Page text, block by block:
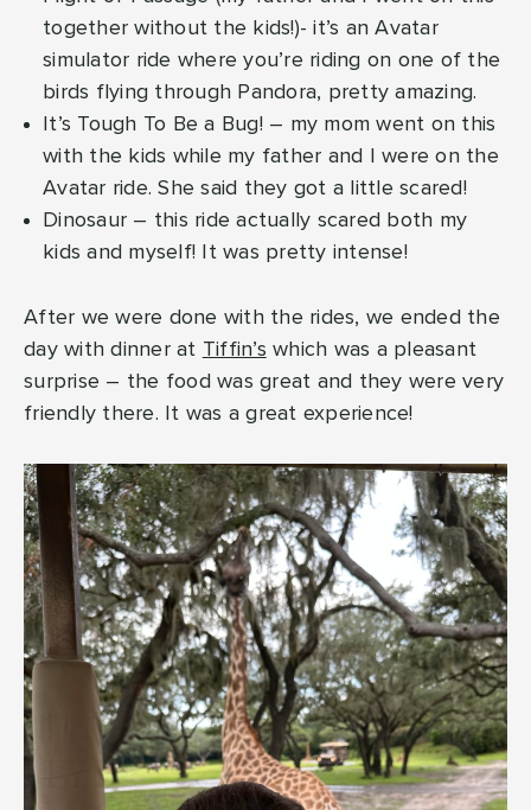
together without the kids!)- it’s an Avatar
simulator ride where you’re riding on one of the
birds flying through Pandora, pretty amazing.
It’s Tough To Be a Bug! – my mom went on this
with the kids while my father and I were on the
Avatar ride. She said they got a little scared!
Dinosaur – this ride actually scared both my
kids and myself! It was pretty intense!
After we were done with the rides, we ended the
day with dinner at Tiffin’s which was a pleasant
surprise – the food was great and they were very
friendly there. It was a great experience!